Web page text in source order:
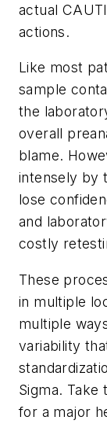
actual
actions.
Like most
sample
the
overall
blame.
intensely by
lose
and
costly
These
in multiple
multiple
variability
Sigma. Take
for a major